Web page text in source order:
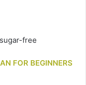
free
FOR BEGINNERS